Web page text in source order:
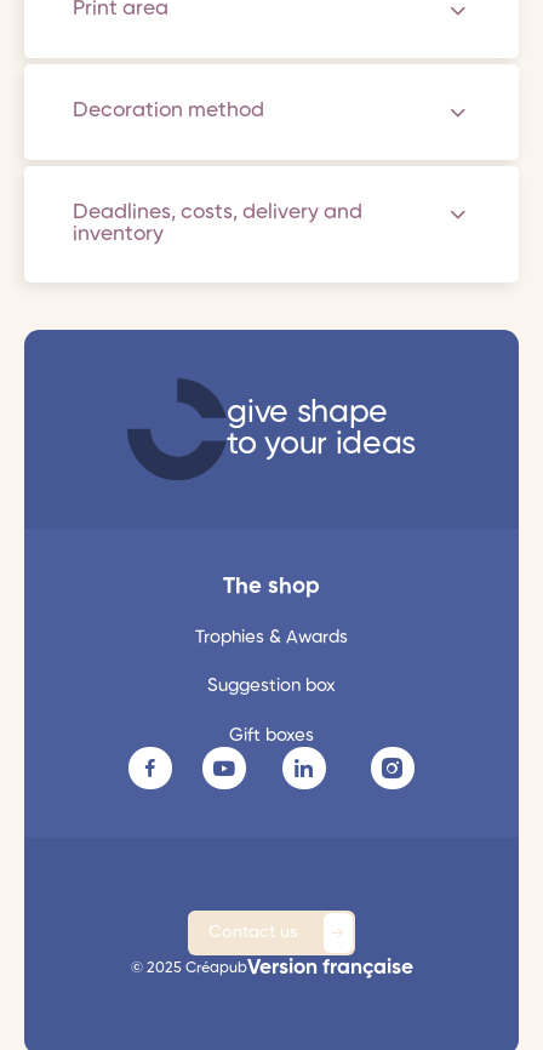
Print area
Decoration method
Deadlines, costs, delivery and
inventory
give shape
to your ideas
The shop
Trophies & Awards
Suggestion box
Gift boxes
Contact us
© 2025 CréapubVersion française